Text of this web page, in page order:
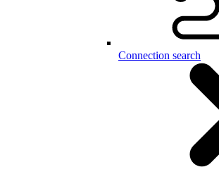
Connection search